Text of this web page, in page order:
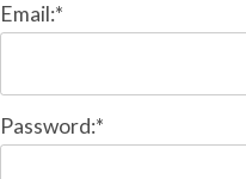
Email:*
Password:*